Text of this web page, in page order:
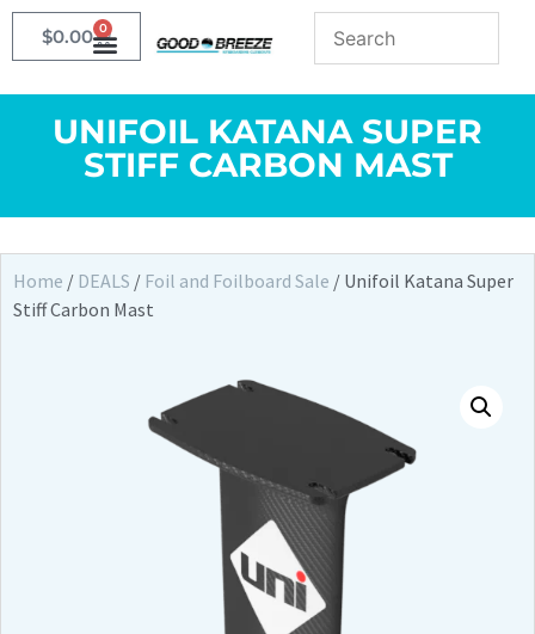
$0.00 0
UNIFOIL KATANA SUPER
STIFF CARBON MAST
Home / DEALS / Foil and Foilboard Sale / Unifoil Katana Super
Stiff Carbon Mast